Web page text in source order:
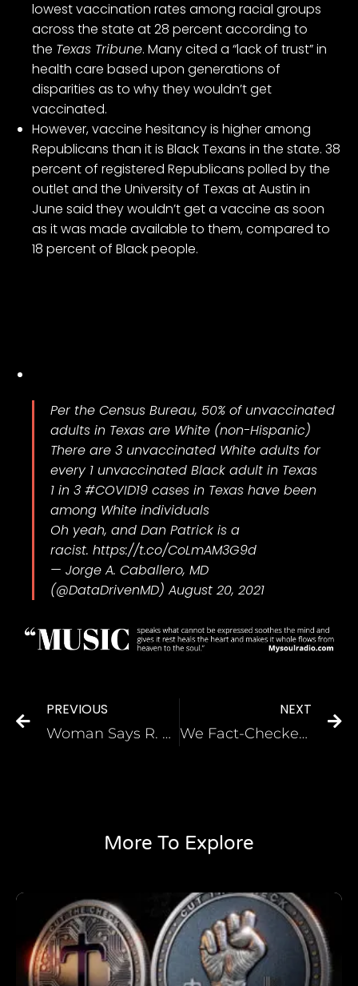
lowest vaccination rates among racial groups
across the state at 28 percent according to
the Texas Tribune. Many cited a “lack of trust” in
health care based upon generations of
disparities as to why they wouldn’t get
vaccinated.
However, vaccine hesitancy is higher among
Republicans than it is Black Texans in the state. 38
percent of registered Republicans polled by the
outlet and the University of Texas at Austin in
June said they wouldn’t get a vaccine as soon
as it was made available to them, compared to
18 percent of Black people.
Per the Census Bureau, 50% of unvaccinated
adults in Texas are White (non-Hispanic)
There are 3 unvaccinated White adults for
every 1 unvaccinated Black adult in Texas
1 in 3 #COVID19 cases in Texas have been
among White individuals
Oh yeah, and Dan Patrick is a
racist. https://t.co/CoLmAM3G9d
— Jorge A. Caballero, MD
(@DataDrivenMD) August 20, 2021
PREVIOUS
Woman Says R. Kelly Had Her ‘Dress Like a Girl Scout’
NEXT
We Fact-Checked Fox News’ Racist Lie. It Turns Out, the Pandemic Is Worse in Republican States
More To Explore